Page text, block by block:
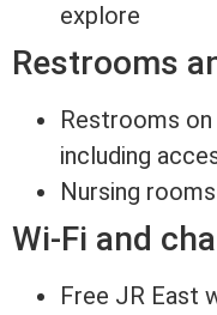
explore
Restrooms
Restrooms
including
Nursing
Wi-Fi and
Free JR East